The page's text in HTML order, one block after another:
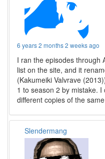
6 years 2 months 2 weeks ago
I ran the episodes through
list on the site, and it
(Kakumeiki Valvrave
1 to season 2 by mistake.
different copies of the
Slendermang